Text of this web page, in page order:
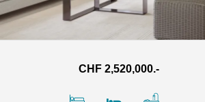
CHF 2,520,000.-